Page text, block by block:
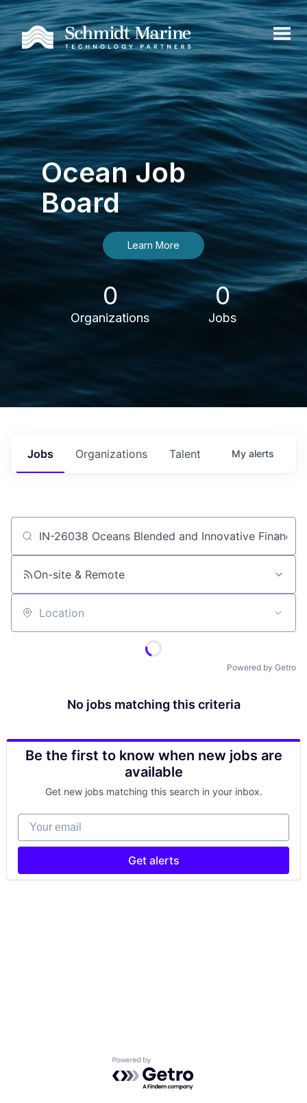
Ocean Job
Board
Learn More
0
Organizations
0
Jobs
Jobs Organizations Talent My alerts
Job title, company or keyword
On-site & Remote
Location
Powered by Getro
No jobs matching this criteria
Be the first to know when new jobs are
available
Get new jobs matching this search in your inbox.
Your email
Get alerts
Powered by Getro.com